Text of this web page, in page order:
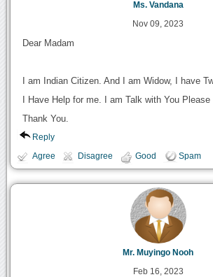
Ms. Vandana
Nov 09, 2023
Dear Madam
I am Indian Citizen. And I am Widow, I have
I Have Help for me. I am Talk with You Please
Thank You.
Reply
Agree Disagree Good Spam
Mr. Muyingo Nooh
Feb 16, 2023